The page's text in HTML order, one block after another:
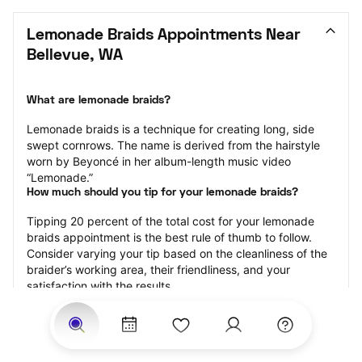
Lemonade Braids Appointments Near
Bellevue, WA
What are lemonade braids?
Lemonade braids is a technique for creating long, side
swept cornrows. The name is derived from the hairstyle
worn by Beyoncé in her album-length music video
“Lemonade.”
How much should you tip for your lemonade braids?
Tipping 20 percent of the total cost for your lemonade
braids appointment is the best rule of thumb to follow.
Consider varying your tip based on the cleanliness of the
braider’s working area, their friendliness, and your
satisfaction with the results.
Why book lemonade braids with StyleSeat?
Not only is StyleSeat the go-to place for all your beauty